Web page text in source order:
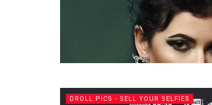
DROLL PICS - SELL YOUR SELFIES